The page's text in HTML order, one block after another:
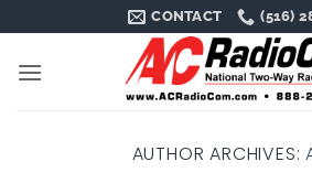
to
content
CONTACT (516)
AUTHOR ARCHIVES: